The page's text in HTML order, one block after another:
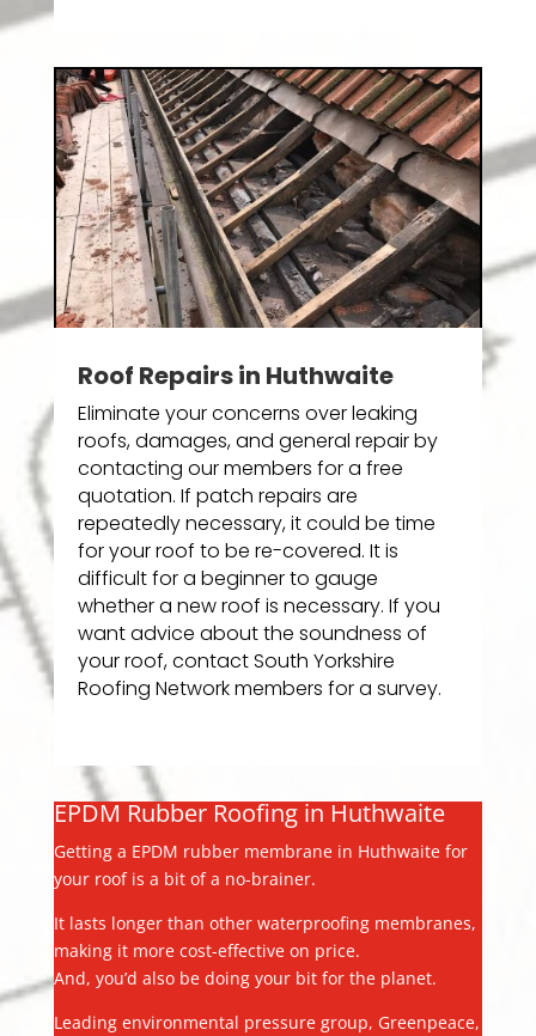
Roof Repairs in Huthwaite
Eliminate your concerns over leaking
roofs, damages, and general repair by
contacting our members for a free
quotation. If patch repairs are
repeatedly necessary, it could be time
for your roof to be re-covered. It is
difficult for a beginner to gauge
whether a new roof is necessary. If you
want advice about the soundness of
your roof, contact South Yorkshire
Roofing Network members for a survey.
EPDM Rubber Roofing in Huthwaite
Getting a EPDM rubber membrane in Huthwaite for
your roof is a bit of a no-brainer.
It lasts longer than other waterproofing membranes,
making it more cost-effective on price.
And, you’d also be doing your bit for the planet.
Leading environmental pressure group, Greenpeace,